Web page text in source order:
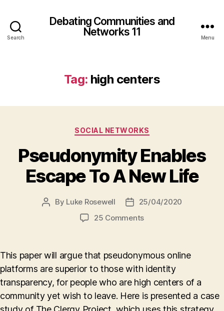
Search
Debating Communities and
Networks 11
Menu
Tag: high centers
Categories
SOCIAL NETWORKS
Pseudonymity Enables
Escape To A New Life
Post
By Luke Rosewell
Post25/04/2020
25 Commentson
To
A
New
Life
This paper will argue that pseudonymous online
platforms are superior to those with identity
transparency, for people who are high centers of a
community yet wish to leave. Here is presented a case